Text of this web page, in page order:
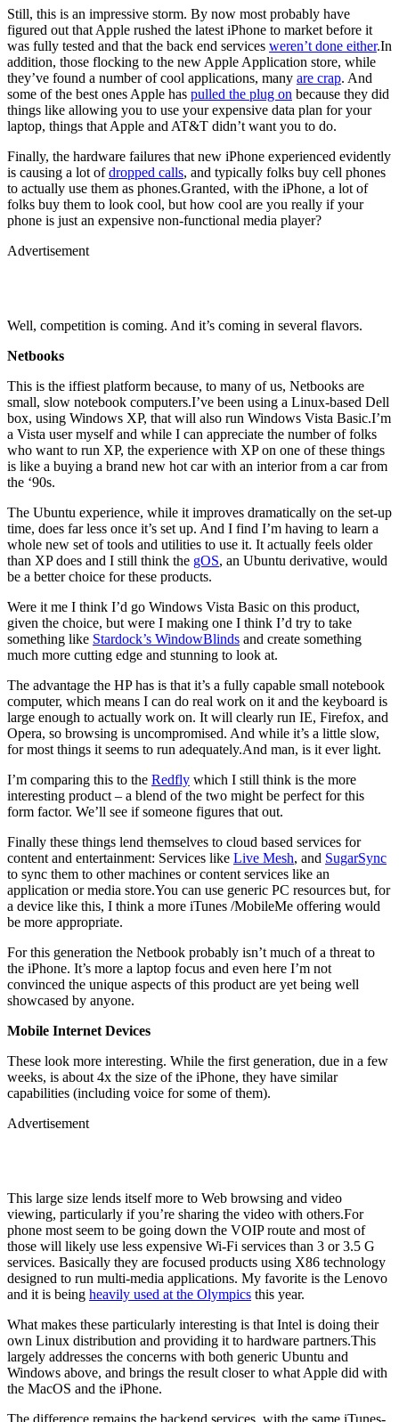
Still, this is an impressive storm. By now most probably have
figured out that Apple rushed the latest iPhone to market before it
was fully tested and that the back end services weren’t done either.In
addition, those flocking to the new Apple Application store, while
they’ve found a number of cool applications, many are crap. And
some of the best ones Apple has pulled the plug on because they did
things like allowing you to use your expensive data plan for your
laptop, things that Apple and AT&T didn’t want you to do.
Finally, the hardware failures that new iPhone experienced evidently
is causing a lot ofdropped calls, and typically folks buy cell phones
to actually use them as phones.Granted, with the iPhone, a lot of
folks buy them to look cool, but how cool are you really if your
phone is just an expensive non-functional media player?
Advertisement
Well, competition is coming. And it’s coming in several flavors.
Netbooks
This is the iffiest platform because, to many of us, Netbooks are
small, slow notebook computers.I’ve been using a Linux-based Dell
box, using Windows XP, that will also run Windows Vista Basic.I’m
a Vista user myself and while I can appreciate the number of folks
who want to run XP, the experience with XP on one of these things
is like a buying a brand new hot car with an interior from a car from
the ‘90s.
The Ubuntu experience, while it improves dramatically on the set-up
time, does far less once it’s set up. And I find I’m having to learn a
whole new set of tools and utilities to use it. It actually feels older
than XP does and I still think the gOS, an Ubuntu derivative, would
be a better choice for these products.
Were it me I think I’d go Windows Vista Basic on this product,
given the choice, but were I making one I think I’d try to take
something like Stardock’s WindowBlinds and create something
much more cutting edge and stunning to look at.
The advantage the HP has is that it’s a fully capable small notebook
computer, which means I can do real work on it and the keyboard is
large enough to actually work on. It will clearly run IE, Firefox, and
Opera, so browsing is uncompromised. And while it’s a little slow,
for most things it seems to run adequately.And man, is it ever light.
I’m comparing this to the Redfly which I still think is the more
interesting product – a blend of the two might be perfect for this
form factor. We’ll see if someone figures that out.
Finally these things lend themselves to cloud based services for
content and entertainment: Services like Live Mesh, and SugarSync
to sync them to other machines or content services like an
application or media store.You can use generic PC resources but, for
a device like this, I think a more iTunes /MobileMe offering would
be more appropriate.
For this generation the Netbook probably isn’t much of a threat to
the iPhone. It’s more a laptop focus and even here I’m not
convinced the unique aspects of this product are yet being well
showcased by anyone.
Mobile Internet Devices
These look more interesting. While the first generation, due in a few
weeks, is about 4x the size of the iPhone, they have similar
capabilities (including voice for some of them).
Advertisement
This large size lends itself more to Web browsing and video
viewing, particularly if you’re sharing the video with others.For
phone most seem to be going down the VOIP route and most of
those will likely use less expensive Wi-Fi services than 3 or 3.5 G
services. Basically they are focused products using X86 technology
designed to run multi-media applications. My favorite is the Lenovo
and it is being heavily used at the Olympics this year.
What makes these particularly interesting is that Intel is doing their
own Linux distribution and providing it to hardware partners.This
largely addresses the concerns with both generic Ubuntu and
Windows above, and brings the result closer to what Apple did with
the MacOS and the iPhone.
The difference remains the backend services, with the same iTunes-